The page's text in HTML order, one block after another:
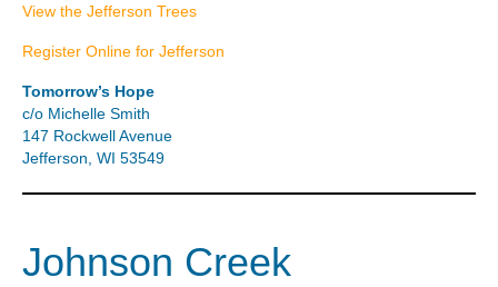
View the Jefferson Trees
Register Online for Jefferson
Tomorrow’s Hope
c/o Michelle Smith
147 Rockwell Avenue
Jefferson, WI 53549
Johnson Creek